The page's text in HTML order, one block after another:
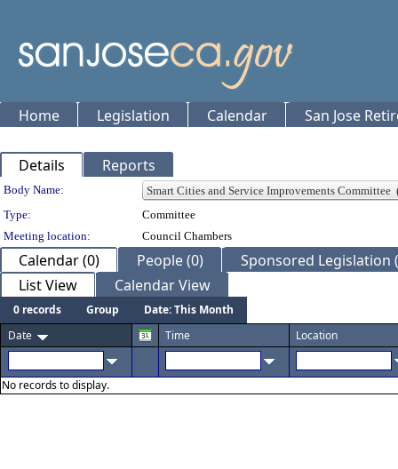
Home Legislation Calendar San Jose
Details Reports
Department Details
Body Name:
Type:
Committee
Meeting location:
Council Chambers
Calendar (0) People (0)
Sponsored Legislation
List View
Calendar View
0 records Group
Date: This Month
Date
Time Location
No records to display.